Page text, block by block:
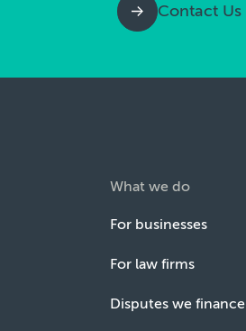
Contact Us
What we do
For businesses
For law firms
Disputes we finance